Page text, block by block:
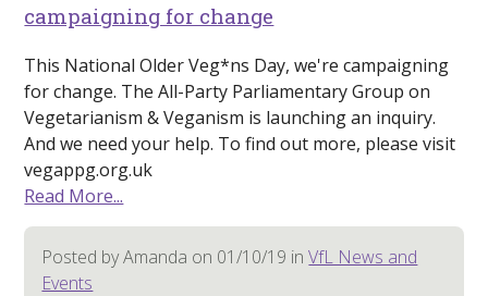
campaigning for change
This National Older Veg*ns Day, we're campaigning
for change. The All-Party Parliamentary Group on
Vegetarianism & Veganism is launching an inquiry.
And we need your help. To find out more, please visit
vegappg.org.uk
Read More...
Posted by Amanda on 01/10/19 inVfL News and
Events